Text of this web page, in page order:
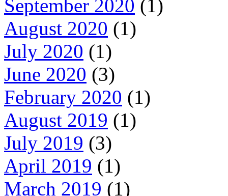
September 2020 (1)
August 2020 (1)
July 2020 (1)
June 2020 (3)
February 2020 (1)
August 2019 (1)
July 2019 (3)
April 2019 (1)
March 2019 (1)